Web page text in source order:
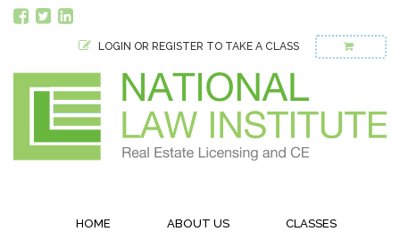
LOGIN OR REGISTER TO TAKE A CLASS
HOME ABOUT US CLASSES